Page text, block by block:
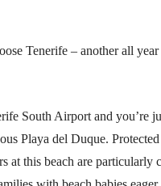
Tenerife – another all
South Airport and you’re
Playa del Duque.
at this beach are particularly